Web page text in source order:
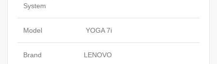
System
Model YOGA 7i
Brand LENOVO